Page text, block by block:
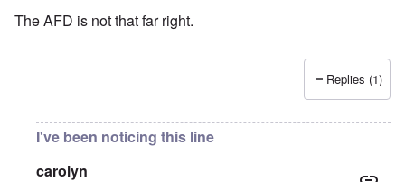
The AFD is not that far right.
Replies (1)
I've been noticing this line
carolyn